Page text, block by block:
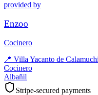
provided by
Enzoo
Cocinero
📍 Villa Yacanto de
Cocinero
Albañil
Stripe-secured payments